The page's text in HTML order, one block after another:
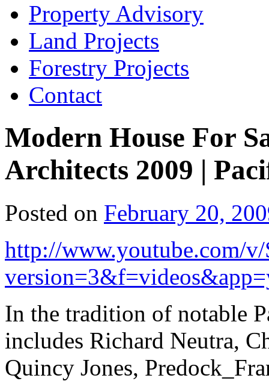
Property Advisory
Land Projects
Forestry Projects
Contact
Modern House For
Architects 2009 |
Posted on February 20,
http://www.youtube.com/
In the tradition of notable
includes Richard Neutra,
Quincy Jones,